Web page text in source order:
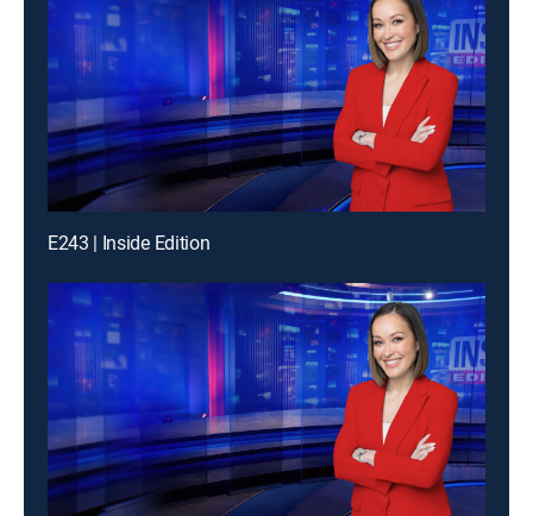
E243 | Inside Edition